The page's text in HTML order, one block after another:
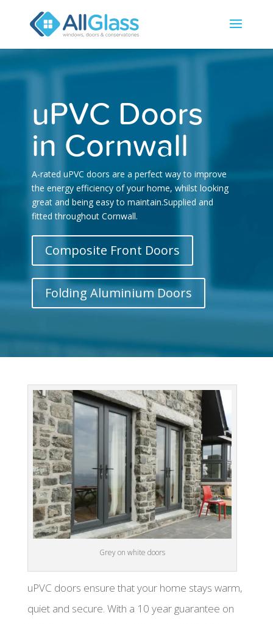
uPVC Doors
in Cornwall
A-rated uPVC doors are a perfect way to improve
the energy efficiency of your home, whilst looking
great and being easy to maintain.Supplied and
fitted throughout Cornwall.
Composite Front Doors
Folding Aluminium Doors
Grey on white doors
uPVC doors ensure that your home stays warm,
quiet and secure. With a 10 year guarantee on